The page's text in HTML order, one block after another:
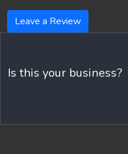
Leave a Review
Is this your business?